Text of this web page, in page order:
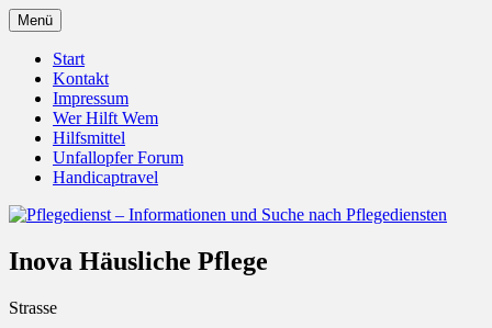
Zum
Inhalt
springen
Pflegedienst – Informationen
und Suche nach Pflegediensten
Unfallopfer – Hilfswerk
Menü
Start
Kontakt
Impressum
Wer Hilft Wem
Hilfsmittel
Unfallopfer Forum
Handicaptravel
Inova Häusliche Pflege
Strasse